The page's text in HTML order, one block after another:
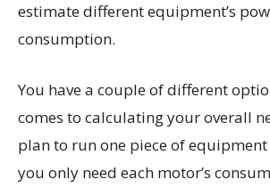
estimate different equipment’s
consumption.
You have a couple of different
comes to calculating your overall
plan to run one piece of
you only need each motor’s